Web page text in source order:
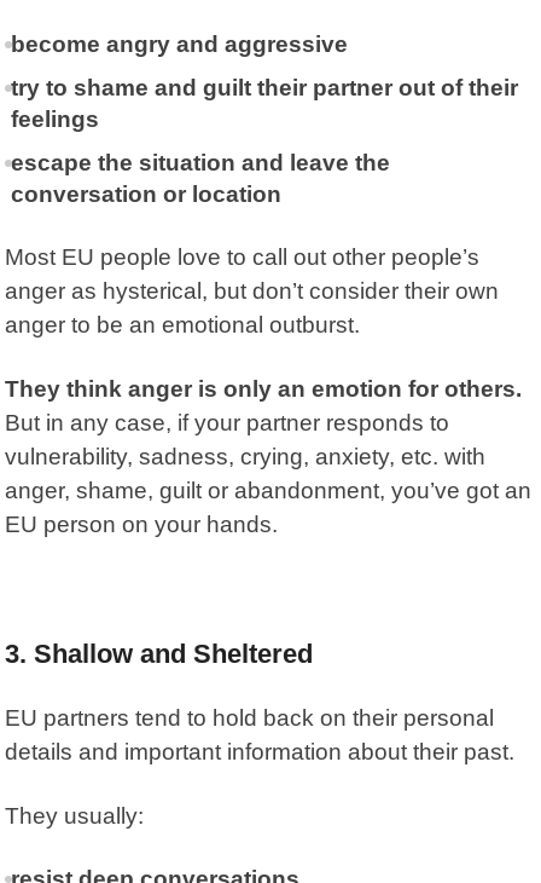
become angry and aggressive
try to shame and guilt their partner out of their
feelings
escape the situation and leave the
conversation or location
Most EU people love to call out other people’s
anger as hysterical, but don’t consider their own
anger to be an emotional outburst.
They think anger is only an emotion for others.
But in any case, if your partner responds to
vulnerability, sadness, crying, anxiety, etc. with
anger, shame, guilt or abandonment, you’ve got an
EU person on your hands.
3. Shallow and Sheltered
EU partners tend to hold back on their personal
details and important information about their past.
They usually: